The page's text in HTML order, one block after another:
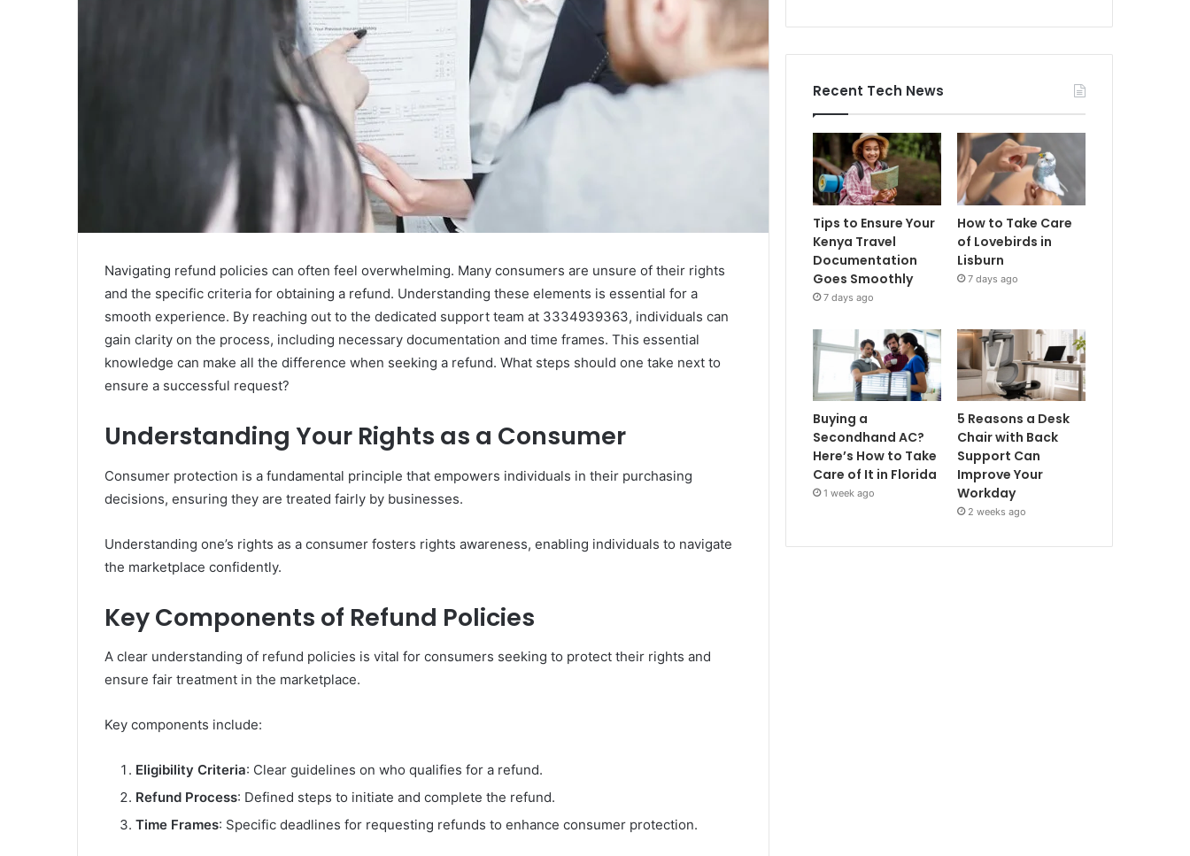
Navigating refund policies can often feel overwhelming. Many consumers are unsure of their rights
and the specific criteria for obtaining a refund. Understanding these elements is essential for a
smooth experience. By reaching out to the dedicated support team at 3334939363, individuals can
gain clarity on the process, including necessary documentation and time frames. This essential
knowledge can make all the difference when seeking a refund. What steps should one take next to
ensure a successful request?
Understanding Your Rights as a Consumer
Consumer protection is a fundamental principle that empowers individuals in their purchasing
decisions, ensuring they are treated fairly by businesses.
Understanding one’s rights as a consumer fosters rights awareness, enabling individuals to navigate
the marketplace confidently.
Key Components of Refund Policies
A clear understanding of refund policies is vital for consumers seeking to protect their rights and
ensure fair treatment in the marketplace.
Key components include:
Eligibility Criteria: Clear guidelines on who qualifies for a refund.
Refund Process: Defined steps to initiate and complete the refund.
Time Frames: Specific deadlines for requesting refunds to enhance consumer protection.
Recent Tech News
Tips to Ensure Your
Kenya Travel
Documentation
Goes Smoothly
7 days ago
How to Take Care
of Lovebirds in
Lisburn
7 days ago
Buying a
Secondhand AC?
Here’s How to Take
Care of It in Florida
1 week ago
5 Reasons a Desk
Chair with Back
Support Can
Improve Your
Workday
2 weeks ago